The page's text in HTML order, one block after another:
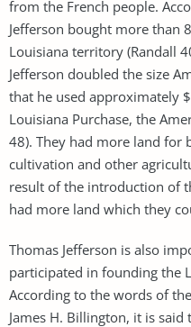
from the French people.
Jefferson bought more than
Louisiana territory (Randall
Jefferson doubled the size
that he used approximately
Louisiana Purchase, the
48). They had more land for
cultivation and other
result of the introduction of
had more land which they
Thomas Jefferson is also
participated in founding the
According to the words of
James H. Billington, it is said